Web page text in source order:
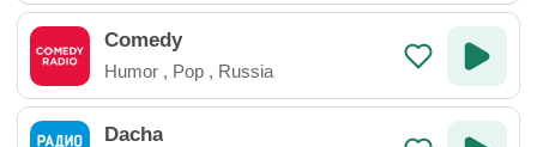
Comedy
Humor , Pop , Russia
Dacha